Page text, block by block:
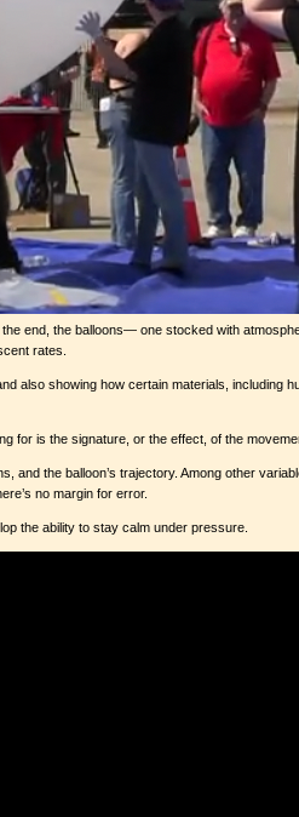
end, the balloons— one stocked with
rates.
also showing how certain materials, including
for is the signature, or the effect, of the
the balloon’s trajectory. Among other
no margin for error.
the ability to stay calm under pressure.